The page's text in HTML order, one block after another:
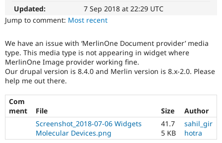
Drupal for
Drupal for
Drupal for
Modules
Recipes
Slack
Newsletters
Sustaining
Drupal
Updated:
7 Sep 2018 at 22:29 UTC
Jump to comment: Most recent
We have an issue with ‘MerlinOne Document provider’ media
type. This media type is not appearing in widget where
MerlinOne Image provider working fine.
Our drupal version is 8.4.0 and Merlin version is 8.x-2.0. Please
help me out there.
Com
ment
File Size
Author
Screenshot_2018-07-06 Widgets
Molecular Devices.png
41.7
5 KB
sahil_gir
hotra